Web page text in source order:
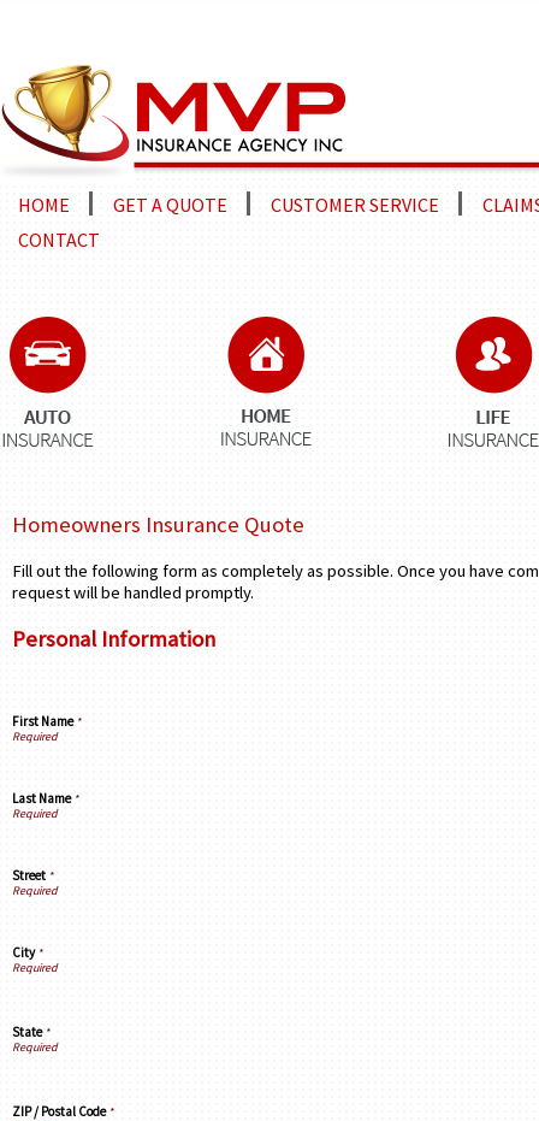
HOME GET A QUOTE CUSTOMER SERVICE
CONTACT
Homeowners Insurance Quote
Fill out the following form as completely as possible. Once you have
request will be handled promptly.
Personal Information
First Name*
Last Name*
Street *
City*
State*
ZIP / Postal Code*